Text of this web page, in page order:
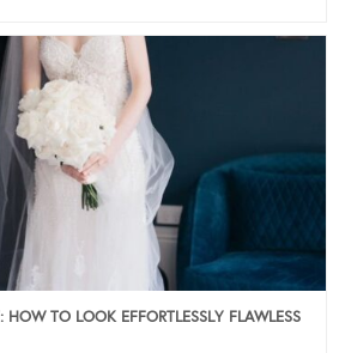
HOW TO LOOK EFFORTLESSLY FLAWLESS